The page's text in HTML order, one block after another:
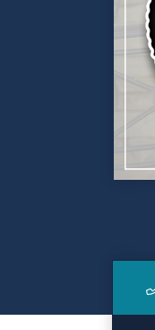
Make a